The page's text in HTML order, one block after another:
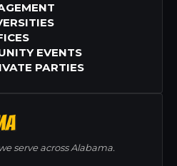
EVENTS
PARTIES
serve across Alabama.